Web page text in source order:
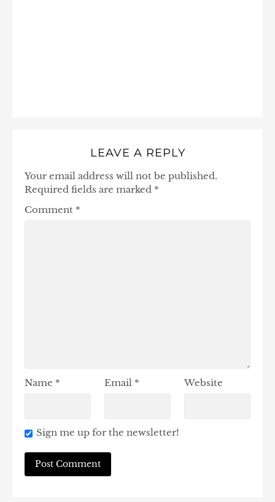
LEAVE A REPLY
Your email address will not be published.
Required fields are marked *
Comment *
Name * Email * Website
Sign me up for the newsletter!